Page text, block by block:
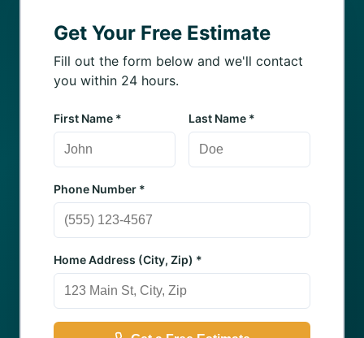
Get Your Free Estimate
Fill out the form below and we'll contact
you within 24 hours.
First Name * Last Name *
Phone Number *
Home Address (City, Zip) *